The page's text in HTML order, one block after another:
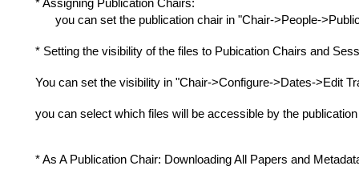
* Assigning Publication Chairs:
you can set the publication chair in "Chair->People-
* Setting the visibility of the files to Pubication Chairs and
You can set the visibility in "Chair->Configure->Dates->Edit
you can select which files will be accessible by the
* As A Publication Chair: Downloading All Papers and